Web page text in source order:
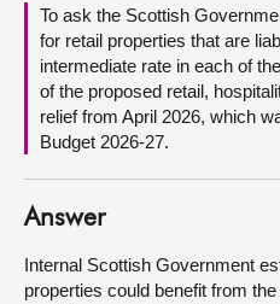
Contact us
To ask the Scottish
for retail properties that are
intermediate rate in each of
of the proposed retail,
relief from April 2026, which
Budget 2026-27.
Answer
Internal Scottish Government
properties could benefit from